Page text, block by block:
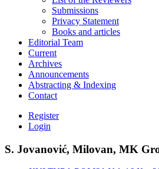
Submissions
Privacy Statement
Books and articles
Editorial Team
Current
Archives
Announcements
Abstracting & Indexing
Contact
Register
Login
S. Jovanović, Milovan, MK